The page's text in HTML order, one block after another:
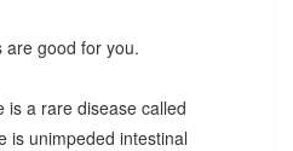
are good for you.
is a rare disease called
is unimpeded intestinal